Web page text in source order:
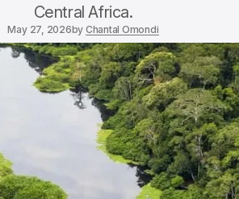
Central Africa.
May 27, 2026by Chantal Omondi